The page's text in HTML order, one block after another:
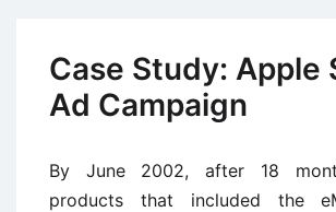
Case Study: Apple
Ad Campaign
By June 2002, after 18
products that included the